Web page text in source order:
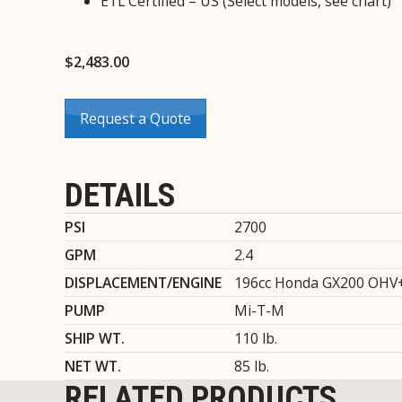
$2,483.00
Request a Quote
DETAILS
PSI
2700
GPM
2.4
DISPLACEMENT/ENGINE
196cc Honda GX200
PUMP
Mi-T-M
SHIP WT.
110 lb.
NET WT.
85 lb.